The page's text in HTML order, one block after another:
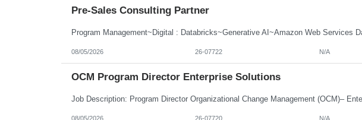
Pre-Sales Consulting Partner
Program Management~Digital : Databricks~Generative AI~Amazon Web Services
08/05/2026 26-07722 N/A
OCM Program Director Enterprise Solutions
08/05/2026 26-07720 N/A